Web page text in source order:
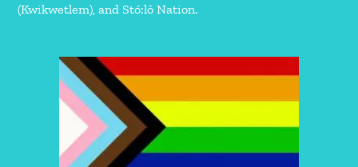
(Kwikwetlem), and Stó:lō Nation.